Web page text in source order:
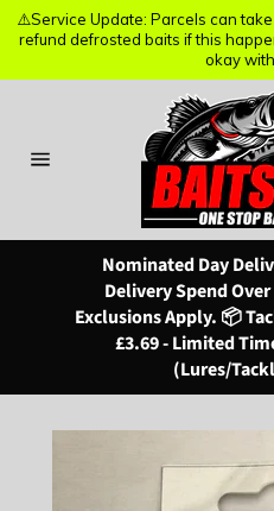
Nominated Day
Delivery Spend
Exclusions Apply. 📦
£3.69 - Limited
(Lures/
⚠️Service Update: Parcels can
refund defrosted baits if this
okay
⚠️Service Update: Parcels can
refund defrosted baits if this
okay